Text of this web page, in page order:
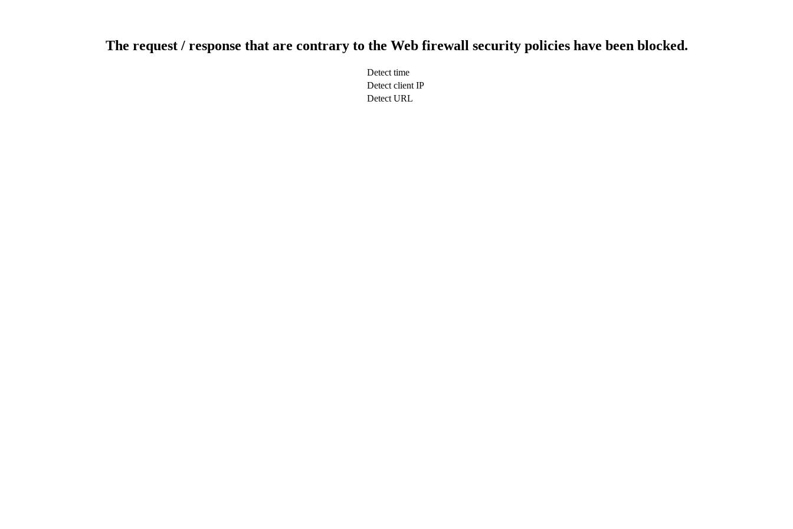
The request / response that are contrary to the Web firewall security policies have been blocked.
Detect time
Detect client IP
Detect URL